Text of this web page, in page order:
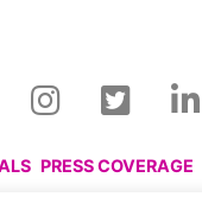
PRESS COVERAGE